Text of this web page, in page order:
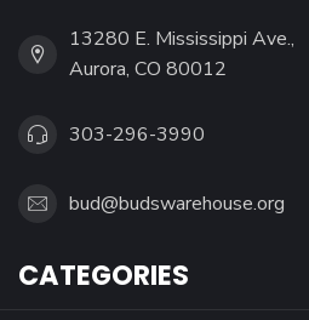
13280 E. Mississippi Ave.,
Aurora, CO 80012
303-296-3990
bud@budswarehouse.org
CATEGORIES